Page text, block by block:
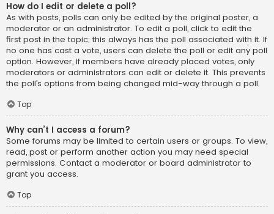
How do I edit or delete a poll?
As with posts, polls can only be edited by the original poster, a
moderator or an administrator. To edit a poll, click to edit the
first post in the topic; this always has the poll associated with it. If
no one has cast a vote, users can delete the poll or edit any poll
option. However, if members have already placed votes, only
moderators or administrators can edit or delete it. This prevents
the poll’s options from being changed mid-way through a poll.
Top
Why can’t I access a forum?
Some forums may be limited to certain users or groups. To view,
read, post or perform another action you may need special
permissions. Contact a moderator or board administrator to
grant you access.
Top